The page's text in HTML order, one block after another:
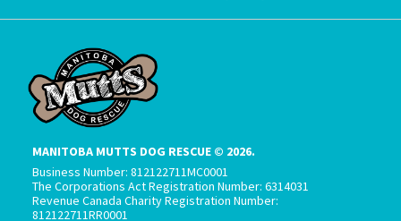
MANITOBA MUTTS DOG RESCUE © 2026.
Business Number: 812122711MC0001
The Corporations Act Registration Number: 6314031
Revenue Canada Charity Registration Number:
812122711RR0001